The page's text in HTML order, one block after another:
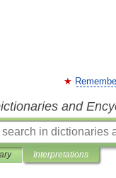
and
Interpretations